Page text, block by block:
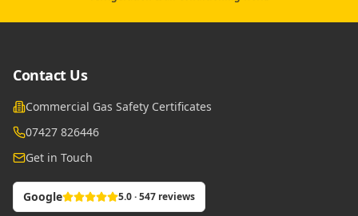
Contact Us
Commercial Gas Safety Certificates
07427 826446
Get in Touch
Google 5.0 · 547 reviews